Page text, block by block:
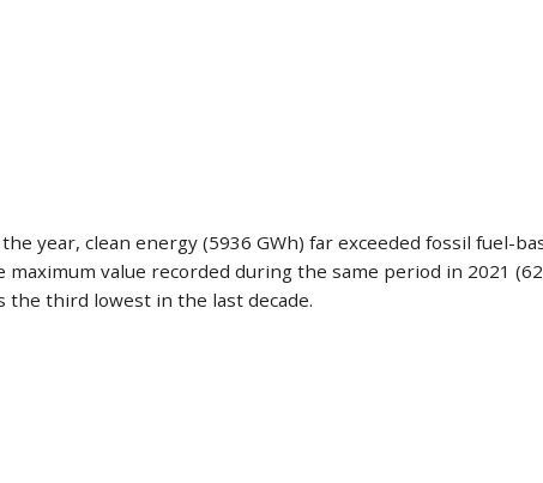
year, clean energy (5936 GWh) far exceeded fossil fuel-
value recorded during the same period in 2021
the third lowest in the last decade.